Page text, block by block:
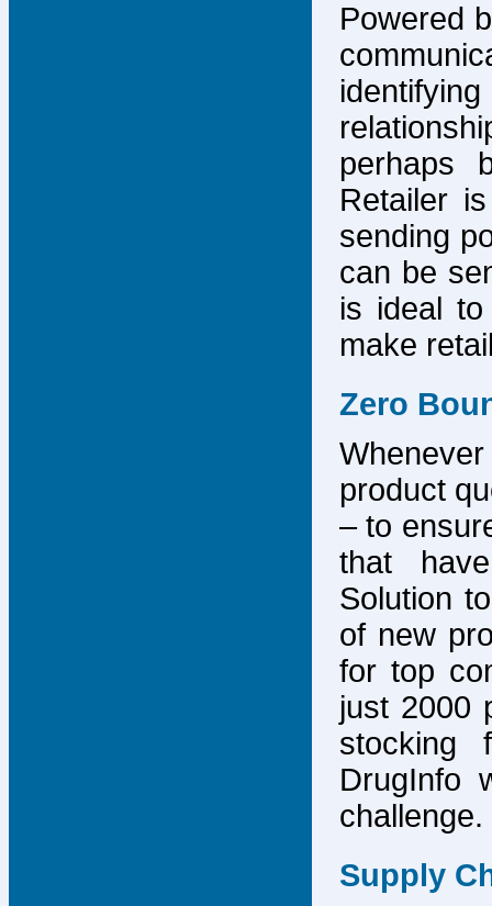
Powered
perhaps
Retailer
sending
can be
is ideal
make
Zero
product
– to
that
Solution
of new
for top
just 2000
stocking
DrugInfo
challenge.
Supply